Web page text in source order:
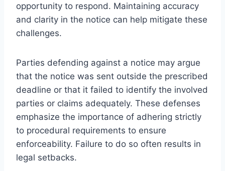
opportunity to respond. Maintaining accuracy
and clarity in the notice can help mitigate these
challenges.
Parties defending against a notice may argue
that the notice was sent outside the prescribed
deadline or that it failed to identify the involved
parties or claims adequately. These defenses
emphasize the importance of adhering strictly
to procedural requirements to ensure
enforceability. Failure to do so often results in
legal setbacks.